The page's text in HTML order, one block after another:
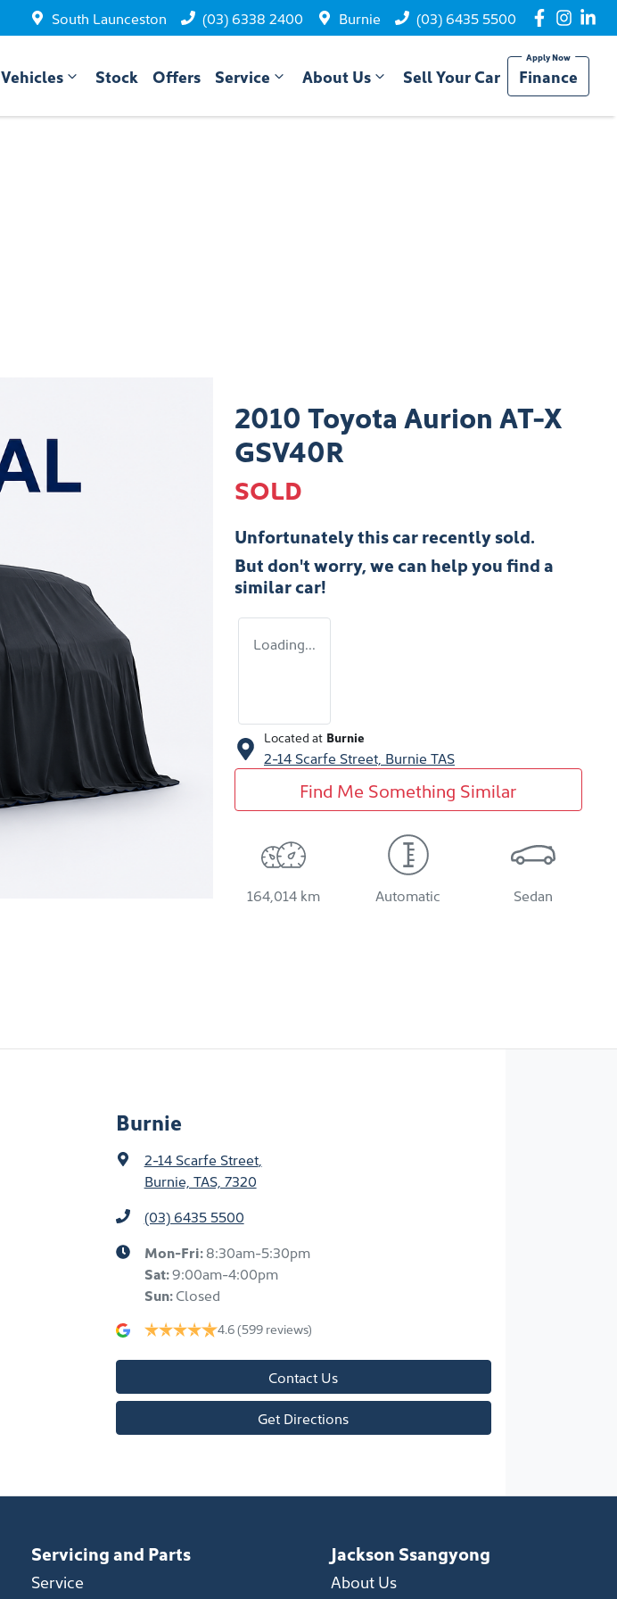
South Launceston (03) 6338 2400 Burnie (03) 6435 5500
Vehicles Stock Offers Service About Us Sell Your Car Finance
2010 Toyota Aurion AT-X
GSV40R
SOLD
Unfortunately thiscarrecently sold.
But don't worry, we can help you find a
similarcar!
Loading...
Located at Burnie
2-14 Scarfe Street, Burnie TAS
Find Me Something Similar
164,014 km Automatic Sedan
Burnie
2-14 Scarfe Street,
Burnie, TAS, 7320
(03) 6435 5500
Mon-Fri:8:30am-5:30pm
Sat:9:00am-4:00pm
Sun:Closed
4.6(599 reviews)
Contact Us
Get Directions
Servicing and Parts
Service
Jackson Ssangyong
About Us